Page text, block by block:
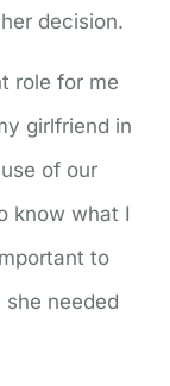
decision.
role for me
girlfriend in
of our
know what I
to
needed